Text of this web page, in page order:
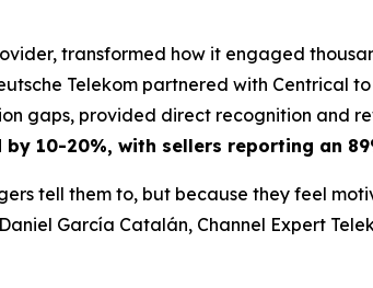
transformed how it engaged
Telekom partnered with Centrical
gaps, provided direct recognition and
10-20%, with sellers reporting an
tell them to, but because they feel
García Catalán, Channel Expert